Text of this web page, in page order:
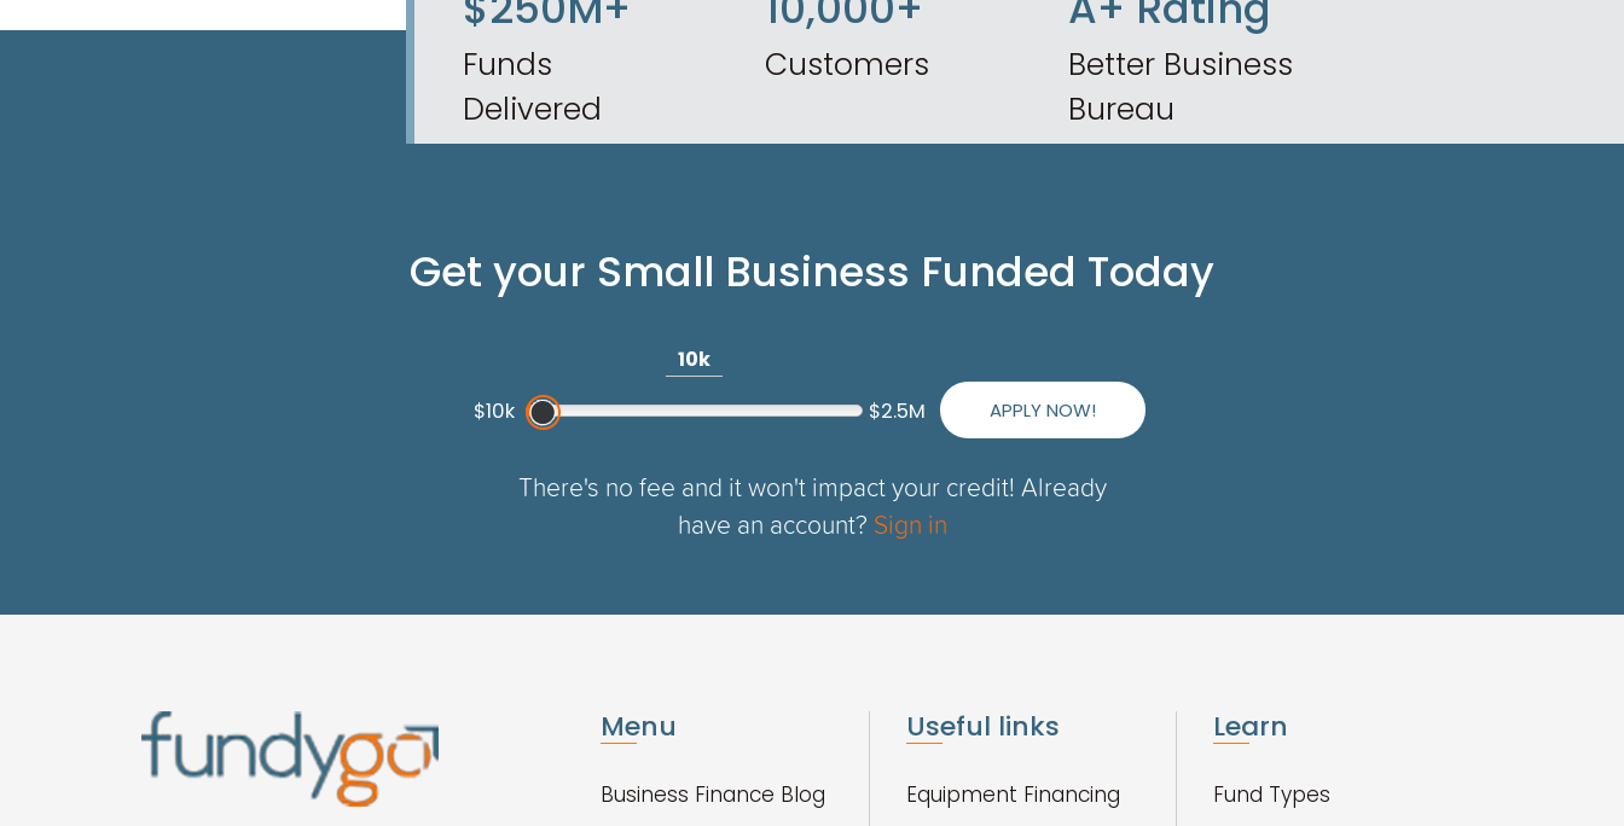
Funds
Delivered
Customers
Better Business
Bureau
Get your Small Business Funded Today
10k
$10k
$2.5M APPLY NOW!
There's no fee and it won't impact your credit! Already
have an account? Sign in
Menu
Business Finance Blog
Useful links
Equipment Financing
Learn
Fund Types